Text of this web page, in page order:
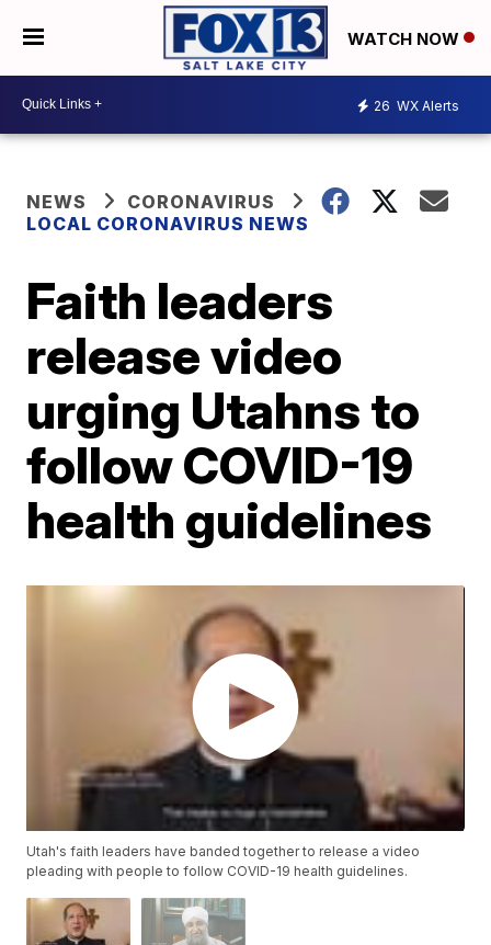
WATCH NOW
26 WX Alerts
NEWS
CORONAVIRUS
LOCAL CORONAVIRUS NEWS
Faith leaders
release video
urging Utahns to
follow COVID-19
health guidelines
Utah's faith leaders have banded together to release a video
pleading with people to follow COVID-19 health guidelines.